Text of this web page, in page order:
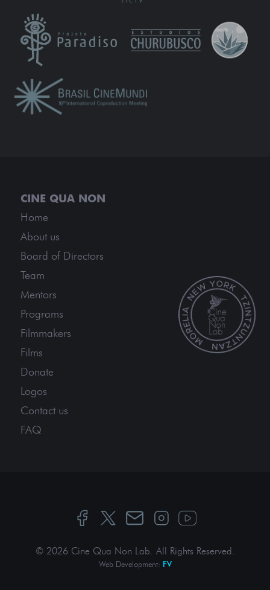
Home
About us
Board of Directors
Team
Mentors
Programs
Filmmakers
Films
Donate
Logos
Contact us
FAQ
© 2026 Cine Qua Non Lab. All Rights Reserved.
Web Development: FV